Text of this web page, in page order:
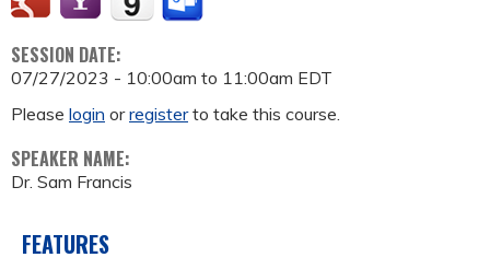
SESSION DATE:
07/27/2023 - 10:00am to 11:00am EDT
Please login orregisterto take this course.
SPEAKER NAME:
Dr. Sam Francis
FEATURES